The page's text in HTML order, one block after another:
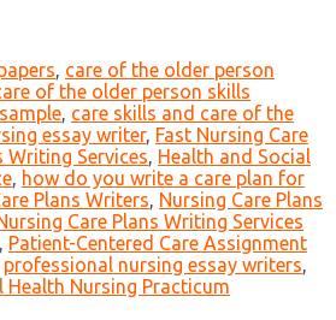
, care of the older person
of the older person skills
, care skills and care of the
essay writer, Fast Nursing Care
Writing Services, Health and Social
, how do you write a care plan for
Plans Writers, Nursing Care Plans
Care Plans Writing Services
, Patient-Centered Care Assignment
professional nursing essay writers,
Nursing Practicum